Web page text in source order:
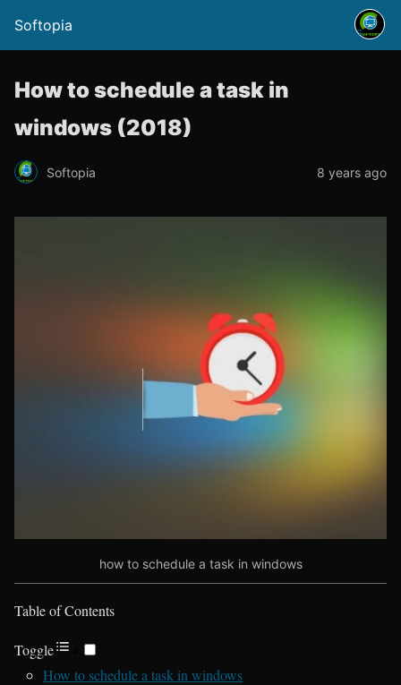
Softopia
How to schedule a task in
windows (2018)
Softopia 8 years ago
how to schedule a task in windows
Table of Contents
Toggle
How to schedule a task in windows